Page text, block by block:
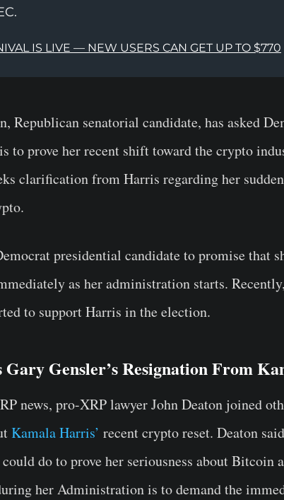
IS LIVE — NEW USERS CAN GET UP TO $770
Republican senatorial candidate, has asked
to prove her recent shift toward the crypto
clarification from Harris regarding her
presidential candidate to promise that
as her administration starts.
to support Harris in the election.
Gary Gensler’s Resignation From
news, pro-XRP lawyer John Deaton joined
Kamala Harris’ recent crypto reset. Deaton
do to prove her seriousness about Bitcoin
her Administration is to demand the